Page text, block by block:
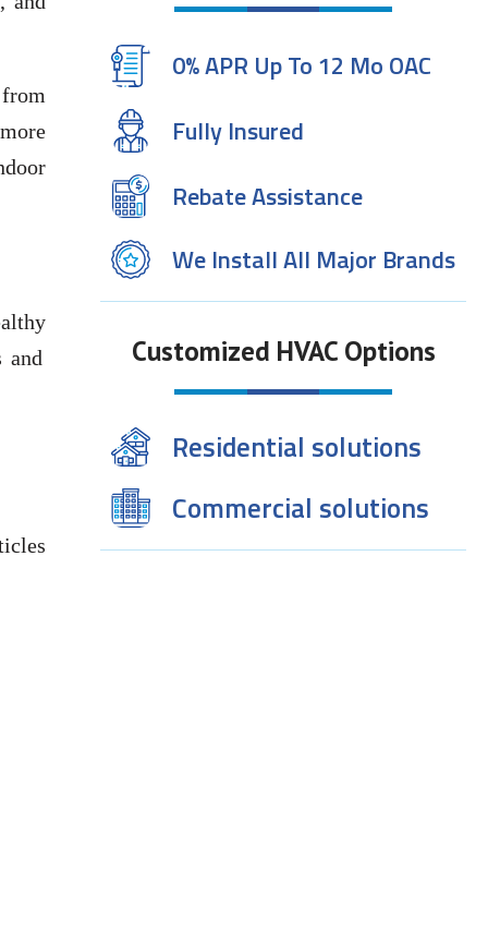
and
0% APR Up To 12 Mo OAC
Fully Insured
Rebate Assistance
We Install All Major Brands
Customized HVAC Options
Residential solutions
Commercial solutions